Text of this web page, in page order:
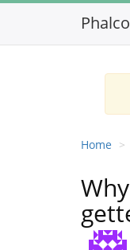
Home